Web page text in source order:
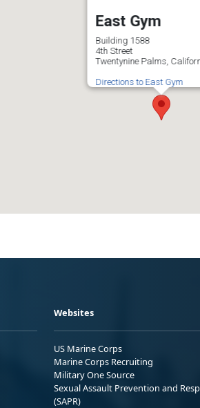
East Gym
Building 1588
4th Street
Twentynine Palms,
Directions to East Gym
Websites
US Marine Corps
Marine Corps Recruiting
Military One Source
Sexual Assault Prevention and
(SAPR)